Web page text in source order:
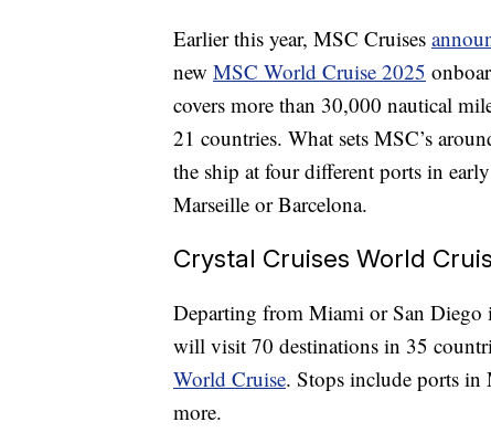
Earlier this year, MSC Cruises
new MSC World Cruise 2025
covers more than 30,000 nautical
21 countries. What sets MSC’s
the ship at four different ports in
Marseille or Barcelona.
Crystal Cruises World
Departing from Miami or San Diego
will visit 70 destinations in 35
World Cruise. Stops include ports
more.